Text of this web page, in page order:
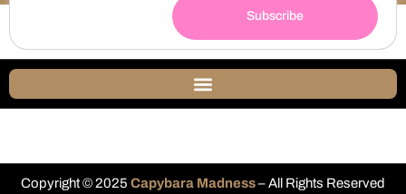
Subscribe
Copyright © 2025 Capybara Madness– All Rights Reserved